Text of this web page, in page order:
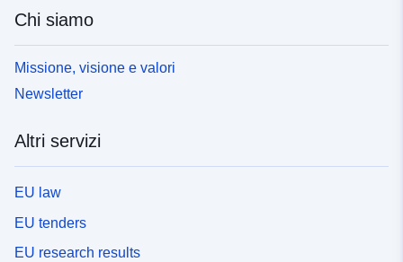
Chi siamo
Missione, visione e valori
Newsletter
Altri servizi
EU law
EU tenders
EU research results